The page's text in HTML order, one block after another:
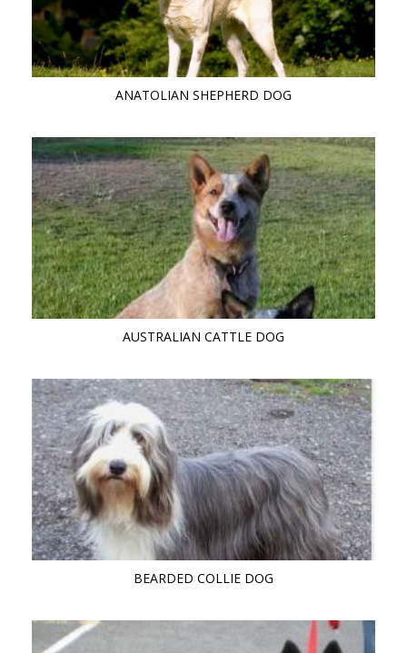
ANATOLIAN SHEPHERD DOG
AUSTRALIAN CATTLE DOG
BEARDED COLLIE DOG